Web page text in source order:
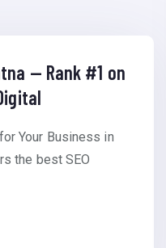
— Rank #1 on
Your Business in
the best SEO